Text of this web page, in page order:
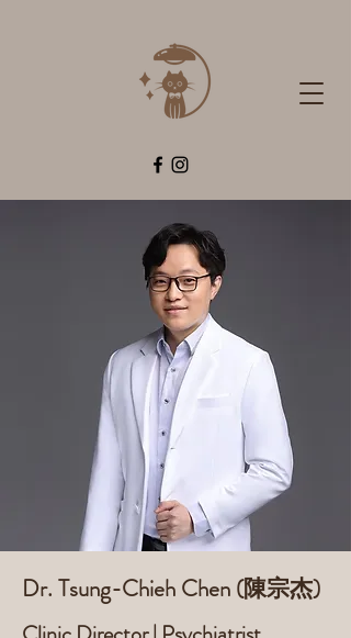
Dr. Tsung-Chieh Chen (陳宗杰)